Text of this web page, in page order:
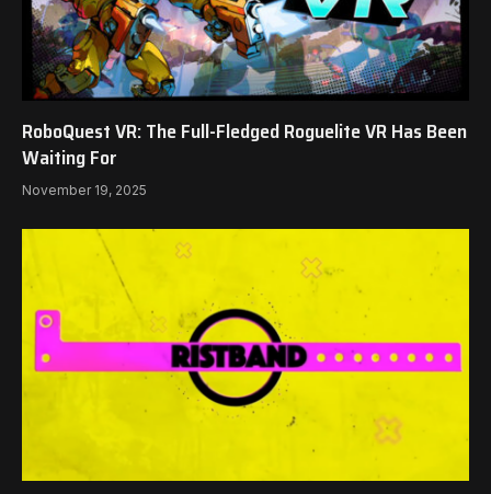
RoboQuest VR: The Full-Fledged Roguelite VR Has Been
Waiting For
November 19, 2025